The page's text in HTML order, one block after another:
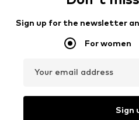
Sign up for the newsletter
For women
Your email address
Sign